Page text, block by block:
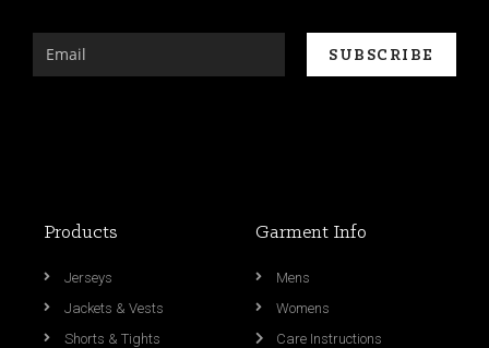
Products
Jerseys
Jackets & Vests
Shorts & Tights
Garment Info
Mens
Womens
Care Instructions